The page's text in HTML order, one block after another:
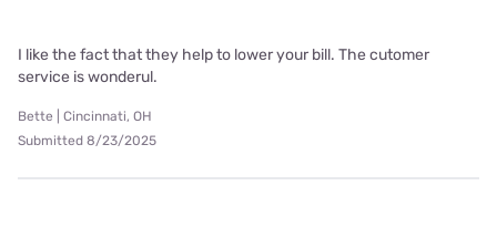
I like the fact that they help to lower your bill. The cutomer
service is wonderul.
Bette | Cincinnati, OH
Submitted 8/23/2025